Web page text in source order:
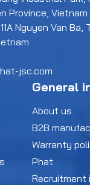
Province, Vietnam
Nguyen Van Ba,
jsc.com
General
About us
B2B
Warranty
Phat
Recruitment